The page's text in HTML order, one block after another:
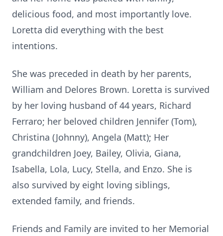
delicious food, and most importantly love.
Loretta did everything with the best
intentions.
She was preceded in death by her parents,
William and Delores Brown. Loretta is survived
by her loving husband of 44 years, Richard
Ferraro; her beloved children Jennifer (Tom),
Christina (Johnny), Angela (Matt); Her
grandchildren Joey, Bailey, Olivia, Giana,
Isabella, Lola, Lucy, Stella, and Enzo. She is
also survived by eight loving siblings,
extended family, and friends.
Friends and Family are invited to her Memorial